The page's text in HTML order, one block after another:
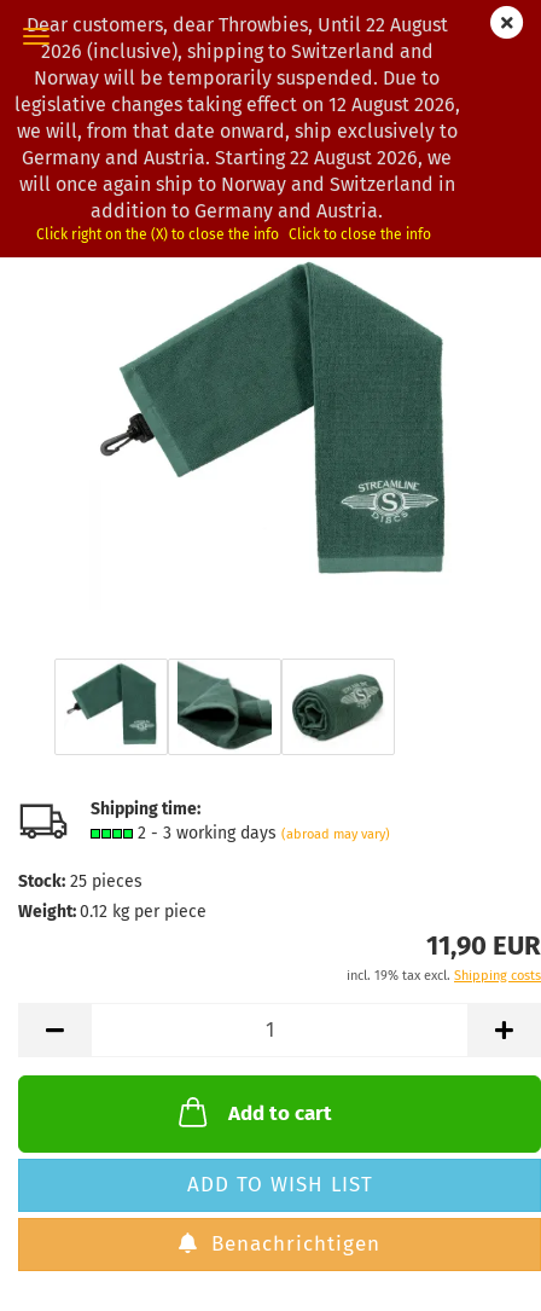
Dear customers, dear Throwbies, Until 22 August
2026 (inclusive), shipping to Switzerland and
Norway will be temporarily suspended. Due to
legislative changes taking effect on 12 August 2026,
we will, from that date onward, ship exclusively to
Germany and Austria. Starting 22 August 2026, we
will once again ship to Norway and Switzerland in
addition to Germany and Austria.
Click right on the (X) to close the info Click to close the info
« first « back next »
last »
13
Products in this category
Streamline Discs | Discgolf Handtuch | Wings Logo
(Product No.:3301763)
Shipping time:
2 - 3 working days (abroad may vary)
Stock: 25 pieces
Weight:0.12 kg per piece
11,90 EUR
incl. 19% tax excl. Shipping costs
Add to cart
ADD TO WISH LIST
Benachrichtigen